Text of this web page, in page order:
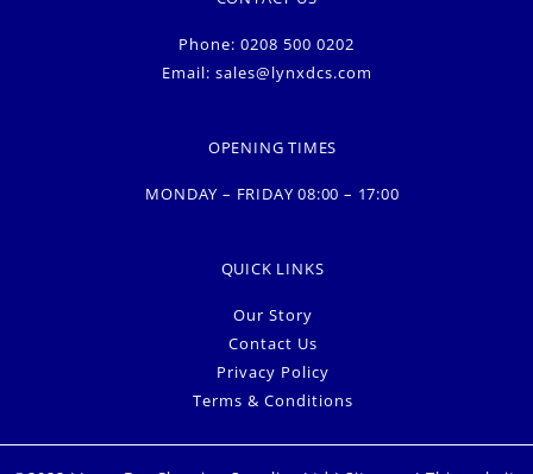
Phone: 0208 500 0202
Email: sales@lynxdcs.com
OPENING TIMES
MONDAY – FRIDAY 08:00 – 17:00
QUICK LINKS
Our Story
Contact Us
Privacy Policy
Terms & Conditions